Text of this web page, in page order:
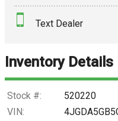
Down Payment
Text Dealer
Inventory Details
Stock #:
520220
VIN: